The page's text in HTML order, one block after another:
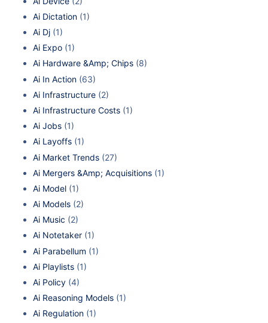
Ai Dictation (1)
Ai Dj (1)
Ai Expo (1)
Ai Hardware &Amp; Chips (8)
Ai In Action (63)
Ai Infrastructure (2)
Ai Infrastructure Costs (1)
Ai Jobs (1)
Ai Layoffs (1)
Ai Market Trends (27)
Ai Mergers &Amp; Acquisitions (1)
Ai Model (1)
Ai Models (2)
Ai Music (2)
Ai Notetaker (1)
Ai Parabellum (1)
Ai Playlists (1)
Ai Policy (4)
Ai Reasoning Models (1)
Ai Regulation (1)